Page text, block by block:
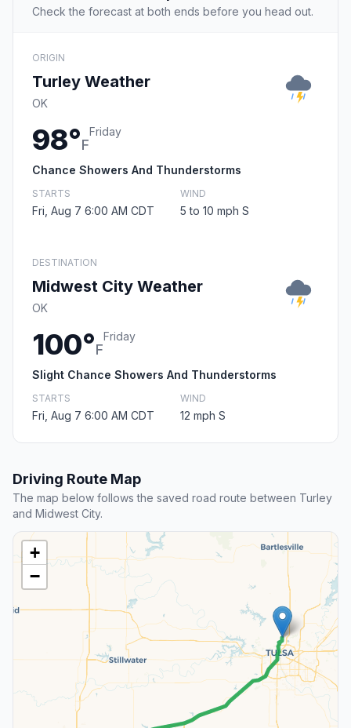
Check the forecast at both ends before you head out.
ORIGIN
Turley Weather
OK
98°F
Friday
Chance Showers And Thunderstorms
STARTS
Fri, Aug 7 6:00 AM CDT
WIND
5 to 10 mph S
DESTINATION
Midwest City Weather
OK
100°F
Friday
Slight Chance Showers And Thunderstorms
STARTS
Fri, Aug 7 6:00 AM CDT
WIND
12 mph S
Driving Route Map
The map below follows the saved road route between Turley
and Midwest City.
+
−